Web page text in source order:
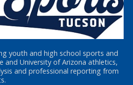
youth and high school sports and
and University of Arizona athletics,
and professional reporting from